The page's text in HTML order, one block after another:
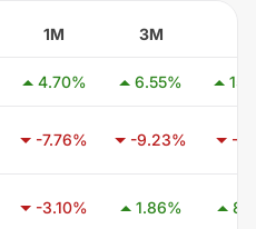
1M 3M
4.70% 6.55%
-7.76% -9.23% -
-3.10% 1.86%